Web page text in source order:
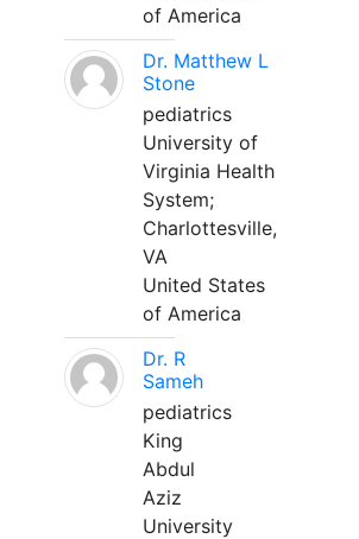
of America
Dr. Matthew L
Stone
pediatrics
University of
Virginia Health
System;
Charlottesville,
VA
United States
of America
Dr. R
Sameh
pediatrics
King
Abdul
Aziz
University